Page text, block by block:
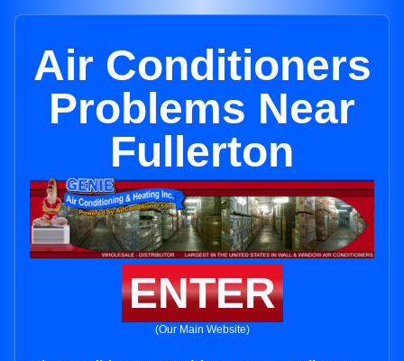
Air Conditioners
Problems Near
Fullerton
ENTER
(Our Main Website)